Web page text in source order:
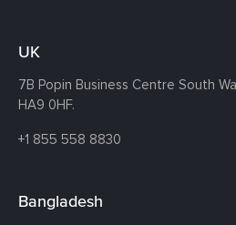
UK
7B Popin Business Centre South
HA9 0HF.
+1 855 558 8830
Bangladesh